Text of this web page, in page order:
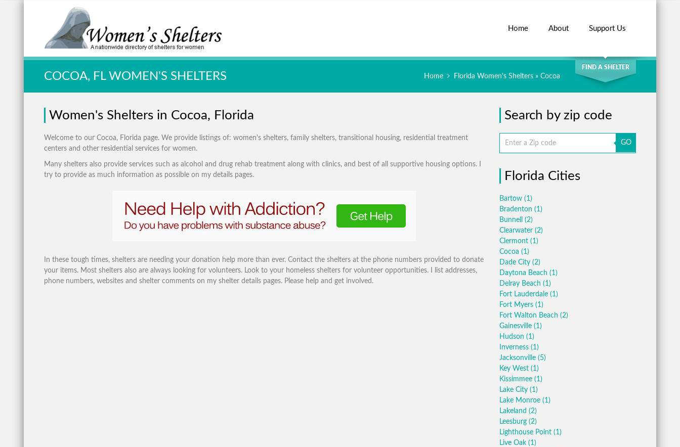
Home About Support Us
Quick Search: SEARCH
FIND A SHELTER
COCOA, FL WOMEN'S SHELTERS Home Florida Women's Shelters » Cocoa
Women's Shelters in Cocoa, Florida
Welcome to our Cocoa, Florida page. We provide listings of: women's shelters, family shelters, transitional housing, residential treatment
centers and other residential services for women.
Many shelters also provide services such as alcohol and drug rehab treatment along with clinics, and best of all supportive housing options. I
try to provide as much information as possible on my details pages.
In these tough times, shelters are needing your donation help more than ever. Contact the shelters at the phone numbers provided to donate
your items. Most shelters also are always looking for volunteers. Look to your homeless shelters for volunteer opportunities. I list addresses,
phone numbers, websites and shelter comments on my shelter details pages. Please help and get involved.
Search by zip code
GO
Florida Cities
Bartow (1)
Bradenton (1)
Bunnell (2)
Clearwater (2)
Clermont (1)
Cocoa (1)
Dade City (2)
Daytona Beach (1)
Delray Beach (1)
Fort Lauderdale (1)
Fort Myers (1)
Fort Walton Beach (2)
Gainesville (1)
Hudson (1)
Inverness (1)
Jacksonville (5)
Key West (1)
Kissimmee (1)
Lake City (1)
Lake Monroe (1)
Lakeland (2)
Leesburg (2)
Lighthouse Point (1)
Live Oak (1)